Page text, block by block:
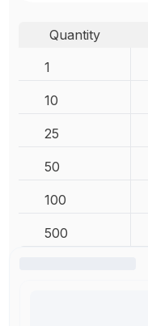
Quantity
1
10
25
50
100
500